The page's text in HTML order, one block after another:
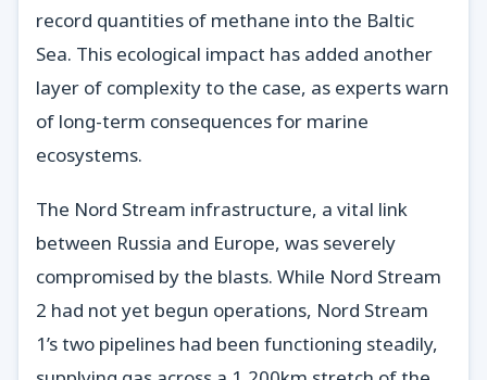
record quantities of methane into the Baltic
Sea. This ecological impact has added another
layer of complexity to the case, as experts warn
of long-term consequences for marine
ecosystems.
The Nord Stream infrastructure, a vital link
between Russia and Europe, was severely
compromised by the blasts. While Nord Stream
2 had not yet begun operations, Nord Stream
1’s two pipelines had been functioning steadily,